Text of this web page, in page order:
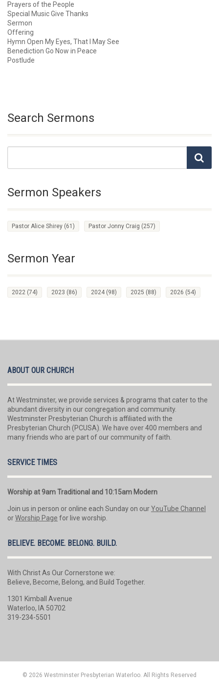
Prayers of the People
Special Music Give Thanks
Sermon
Offering
Hymn Open My Eyes, That I May See
Benediction Go Now in Peace
Postlude
Search Sermons
Sermon Speakers
Pastor Alice Shirey (61) Pastor Jonny Craig (257)
Sermon Year
2022 (74) 2023 (86) 2024 (98) 2025 (88) 2026 (54)
ABOUT OUR CHURCH
At Westminster, we provide services & programs that cater to the
abundant diversity in our congregation and community.
Westminster Presbyterian Church is affiliated with the
Presbyterian Church (PCUSA). We have over 400 members and
many friends who are part of our community of faith.
SERVICE TIMES
Worship at 9am Traditional and 10:15am Modern
Join us in person or online each Sunday on ourYouTube Channel
orWorship Page for live worship.
BELIEVE. BECOME. BELONG. BUILD.
With Christ As Our Cornerstone we:
Believe, Become, Belong, and Build Together.
1301 Kimball Avenue
Waterloo, IA 50702
319-234-5501
© 2026 Westminster Presbyterian Waterloo. All Rights Reserved